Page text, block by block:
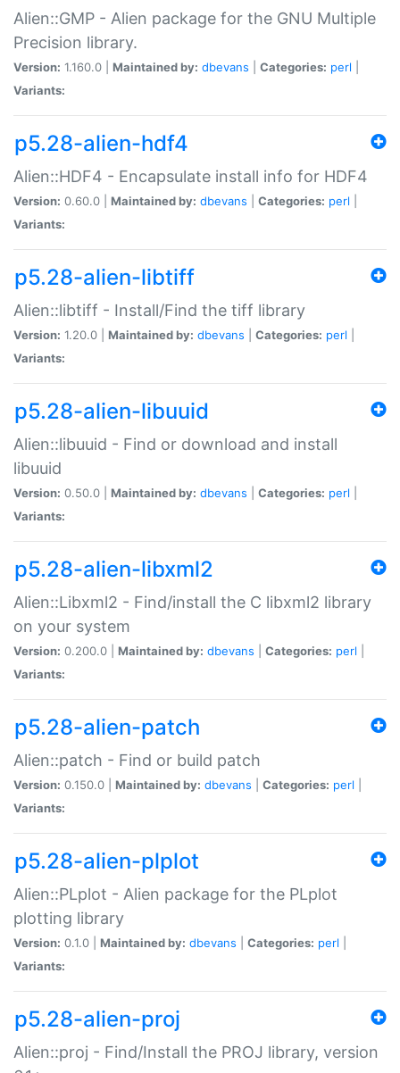
Alien::GMP - Alien package for the GNU Multiple
Precision library.
Version: 1.160.0 | Maintained by: dbevans Categories: perl
Variants:
p5.28-alien-hdf4
Alien::HDF4 - Encapsulate install info for HDF4
Version: 0.60.0 | Maintained by: dbevans Categories: perl
Variants:
p5.28-alien-libtiff
Alien::libtiff - Install/Find the tiff library
Version: 1.20.0 | Maintained by: dbevans Categories: perl
Variants:
p5.28-alien-libuuid
Alien::libuuid - Find or download and install
libuuid
Version: 0.50.0 | Maintained by: dbevans Categories: perl
Variants:
p5.28-alien-libxml2
Alien::Libxml2 - Find/install the C libxml2 library
on your system
Version: 0.200.0 | Maintained by: dbevans Categories: perl
Variants:
p5.28-alien-patch
Alien::patch - Find or build patch
Version: 0.150.0 | Maintained by: dbevans Categories: perl
Variants:
p5.28-alien-plplot
Alien::PLplot - Alien package for the PLplot
plotting library
Version: 0.1.0 | Maintained by: dbevans Categories: perl
Variants:
p5.28-alien-proj
Alien::proj - Find/Install the PROJ library, version